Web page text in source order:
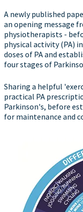
A newly published
an opening message
physiotherapists -
physical activity (PA)
doses of PA and
four stages of
Sharing a helpful
practical PA
Parkinson's, before
for maintenance and